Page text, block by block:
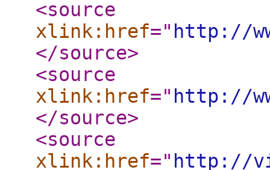
<source
xlink:href=" http://
</source>
<source
xlink:href=" http://
</source>
<source
xlink:href=" http://